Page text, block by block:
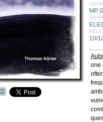
MP
10/
one